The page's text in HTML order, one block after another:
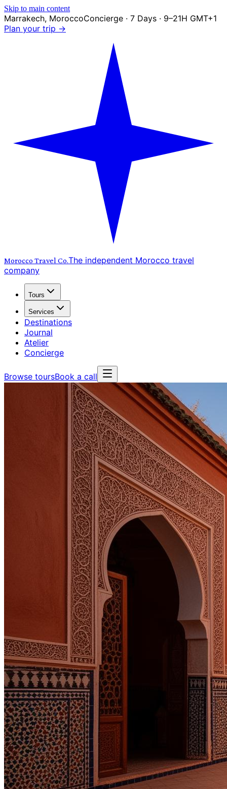
Skip to main content
Marrakech, MoroccoConcierge · 7 Days · 9–21H GMT+1
Plan your trip →
Morocco Travel Co.The independent Morocco travel
company
Tours
Services
Destinations
Journal
Atelier
Concierge
Browse toursBook a call